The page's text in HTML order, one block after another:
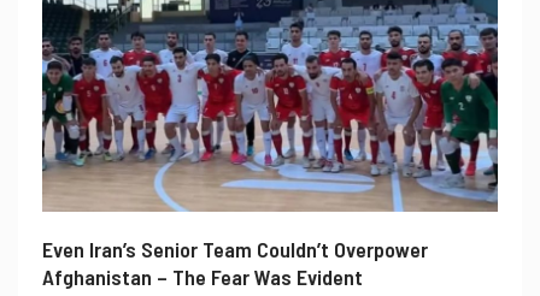
Even Iran’s Senior Team Couldn’t Overpower
Afghanistan – The Fear Was Evident